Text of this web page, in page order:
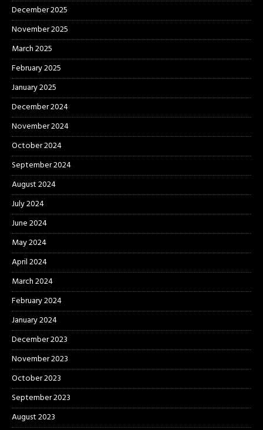
December 2025
November 2025
March 2025
February 2025
January 2025
December 2024
November 2024
October 2024
September 2024
August 2024
July 2024
June 2024
May 2024
April 2024
March 2024
February 2024
January 2024
December 2023
November 2023
October 2023
September 2023
August 2023